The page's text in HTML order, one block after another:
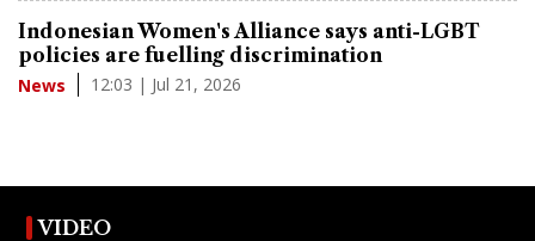
Indonesian Women's Alliance says anti-LGBT
policies are fuelling discrimination
News 12:03 | Jul 21, 2026
VIDEO